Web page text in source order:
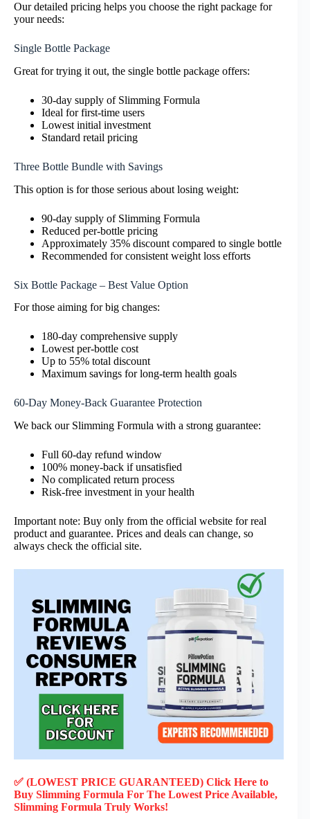
Our detailed pricing helps you choose the right package for
your needs:
Single Bottle Package
Great for trying it out, the single bottle package offers:
30-day supply of Slimming Formula
Ideal for first-time users
Lowest initial investment
Standard retail pricing
Three Bottle Bundle with Savings
This option is for those serious about losing weight:
90-day supply of Slimming Formula
Reduced per-bottle pricing
Approximately 35% discount compared to single bottle
Recommended for consistent weight loss efforts
Six Bottle Package – Best Value Option
For those aiming for big changes:
180-day comprehensive supply
Lowest per-bottle cost
Up to 55% total discount
Maximum savings for long-term health goals
60-Day Money-Back Guarantee Protection
We back our Slimming Formula with a strong guarantee:
Full 60-day refund window
100% money-back if unsatisfied
No complicated return process
Risk-free investment in your health
Important note: Buy only from the official website for real
product and guarantee. Prices and deals can change, so
always check the official site.
✅ (LOWEST PRICE GUARANTEED) Click Here to
Buy Slimming Formula For The Lowest Price Available,
Slimming Formula Truly Works!